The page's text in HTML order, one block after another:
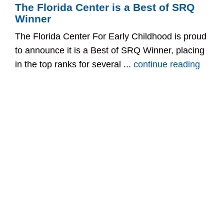
The Florida Center is a Best of SRQ
Winner
The Florida Center For Early Childhood is proud
to announce it is a Best of SRQ Winner, placing
in the top ranks for several ...continue reading